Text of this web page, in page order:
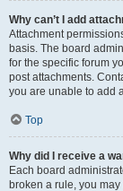
Why can’t I add
Attachment
basis. The board
for the specific forum
post attachments.
you are unable to add
Top
Why did I receive a
Each board
broken a rule, you